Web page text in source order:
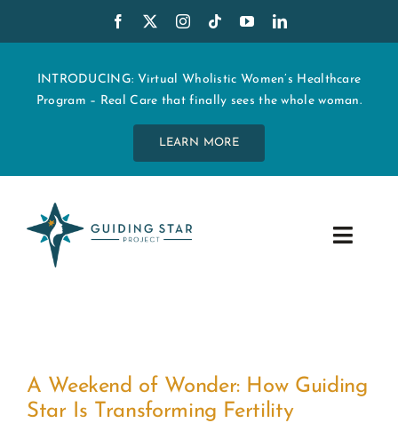
to
contentINTRODUCING: Virtual Wholistic Women’s Healthcare
Program – Real Care that finally sees the whole woman.
LEARN MORE
Toggle
EDUCATION
A Weekend of Wonder: How Guiding
Star Is Transforming Fertility